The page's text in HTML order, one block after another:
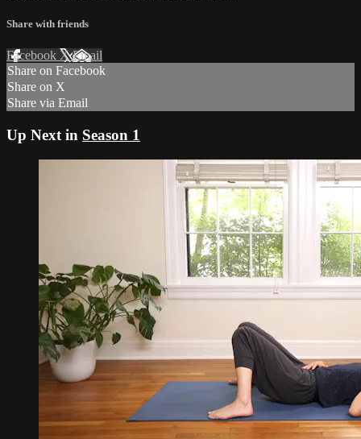
Share with friends
Facebook XEmail
Share on Facebook
Share on X
Share via Email
Up Next in Season 1